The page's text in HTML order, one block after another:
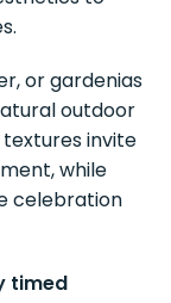
or gardenias
outdoor
invite
while
celebration
timed